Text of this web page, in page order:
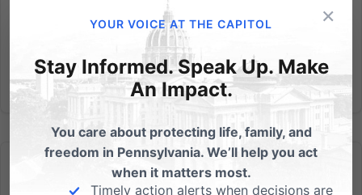
×
YOUR VOICE AT THE CAPITOL
Stay Informed. Speak Up. Make
An Impact.
You care about protecting life, family, and
freedom in Pennsylvania. We’ll help you act
when it matters most.
Timely action alerts when decisions are